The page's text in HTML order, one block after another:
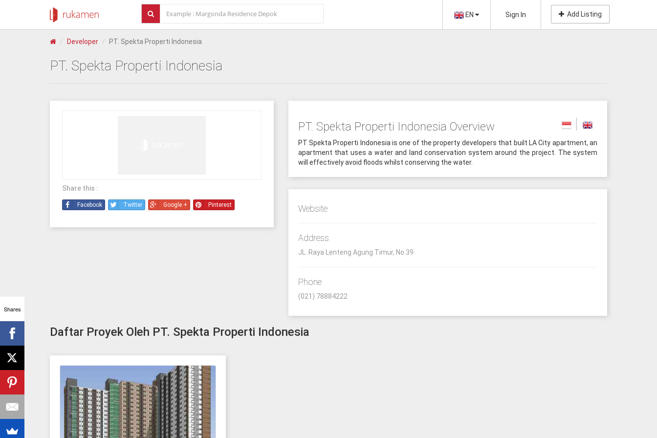
EN Sign In Add Listing
Developer PT. Spekta Properti Indonesia
PT. Spekta Properti Indonesia
PT. Spekta Properti Indonesia Overview
PT Spekta Properti Indonesia is one of the property developers that built LA City apartment, an
apartment that uses a water and land conservation system around the project. The system
will effectively avoid floods whilst conserving the water.
Website
Address
JL. Raya Lenteng Agung Timur, No.39
Phone
(021) 78884222
Share this :
Facebook Twitter Google + Pinterest
Daftar Proyek Oleh PT. Spekta Properti Indonesia
Shares